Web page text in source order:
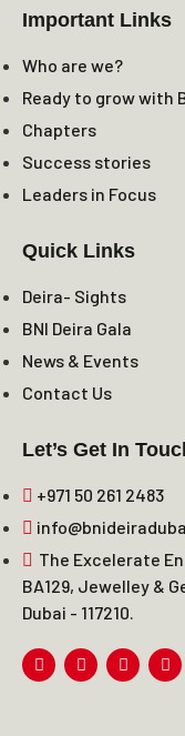
Important Links
Who are we?
Ready to grow with
Chapters
Success stories
Leaders in Focus
Quick Links
Deira- Sights
BNI Deira Gala
News & Events
Contact Us
Let’s Get In
+971 50 261 2483
The Excelerate
BA129, Jewelley &
Dubai - 117210.